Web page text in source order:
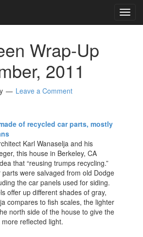
Wrap-Up
2011
Leave a Comment
of recycled car parts, mostly
Karl Wanaselja and his
this house in Berkeley, CA
that “reusing trumps recycling.”
parts were salvaged from old Dodge
the car panels used for siding.
offer up different shades of gray,
compares to fish scales, the lighter
north side of the house to give the
reflected light.